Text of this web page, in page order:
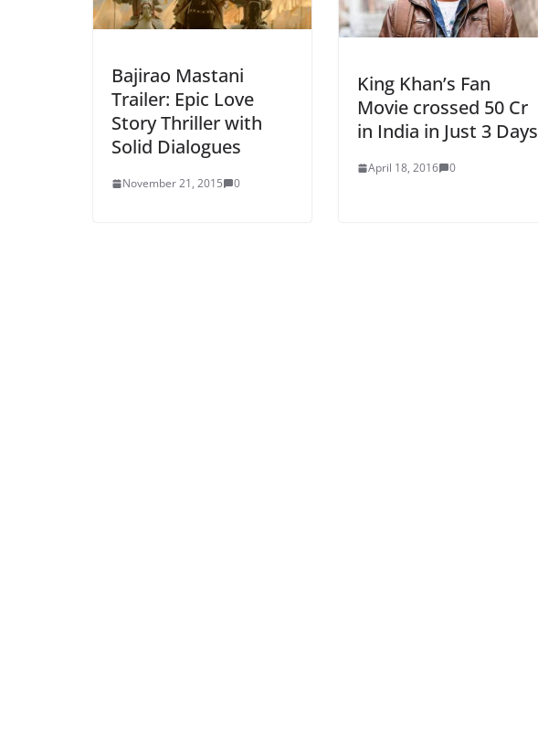
Bajirao Mastani
Trailer: Epic Love
Story Thriller with
Solid Dialogues
November 21, 2015 0
King Khan’s Fan
Movie crossed 50 Cr
in India in Just 3 Days
April 18, 2016 0